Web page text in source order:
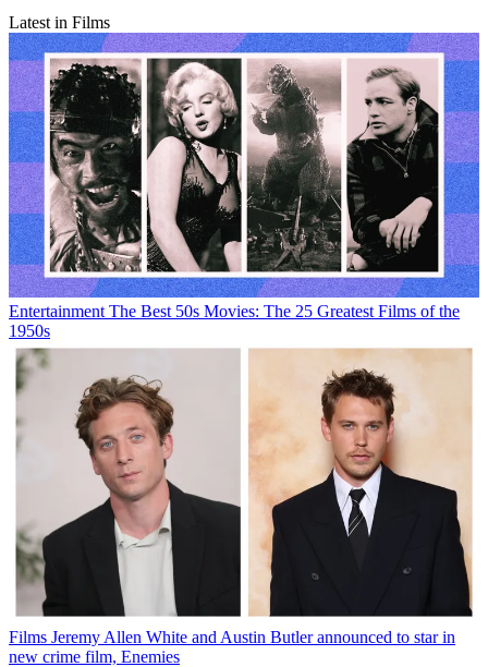
Latest in Films
Entertainment The Best 50s Movies: The 25 Greatest Films of the
1950s
Films Jeremy Allen White and Austin Butler announced to star in
new crime film, Enemies